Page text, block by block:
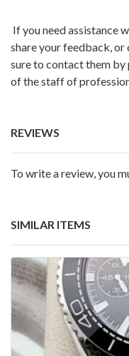
If you need assistance
share your feedback, or
sure to contact them by
of the staff of
REVIEWS
To write a review, you
SIMILAR ITEMS